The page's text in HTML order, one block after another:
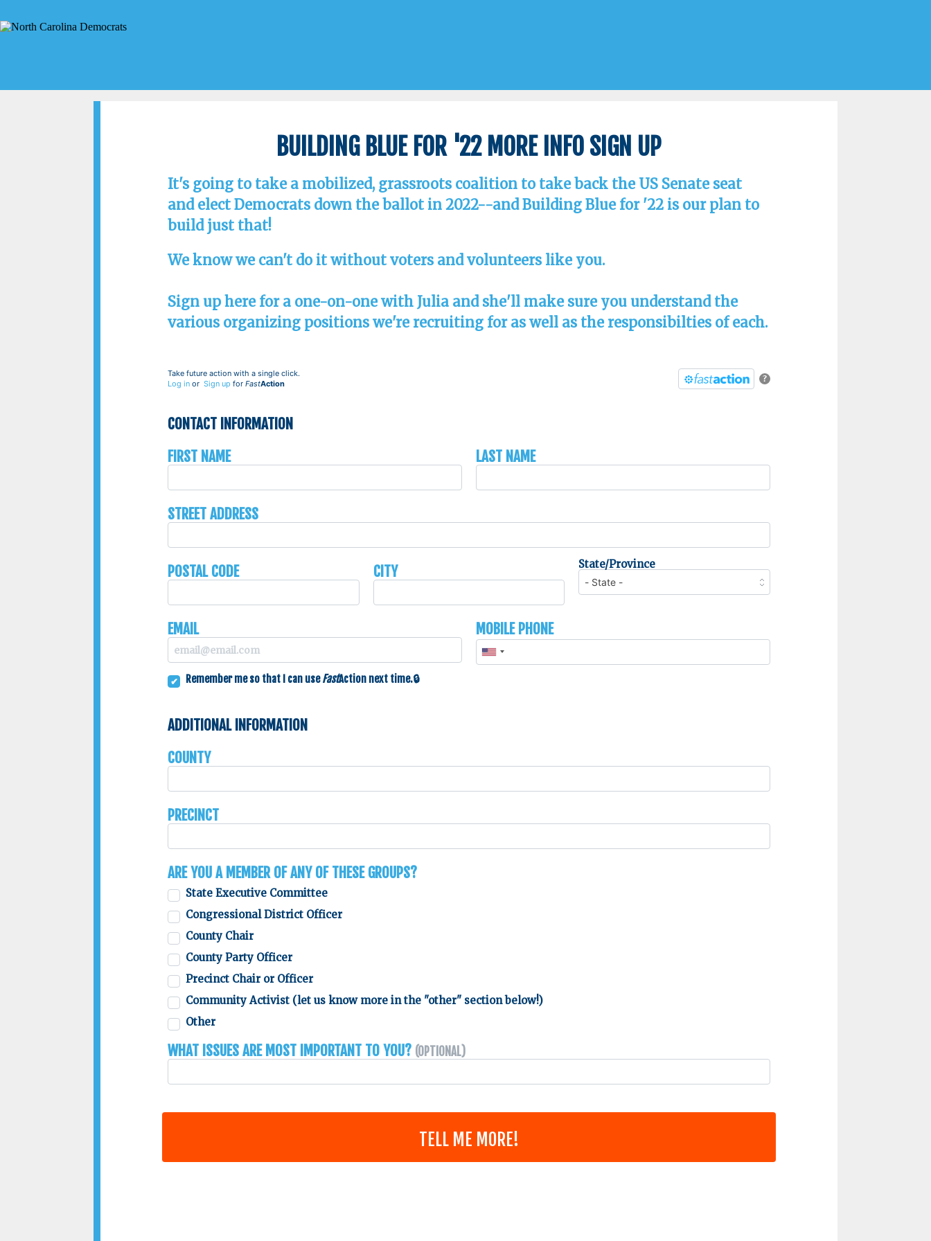
Building Blue for '22 More Info Sign Up
It's going to take a mobilized, grassroots coalition to take back the US Senate seat
and elect Democrats down the ballot in 2022--and Building Blue for '22 is our plan to
build just that!
We know we can't do it without voters and volunteers like you.
Sign up here for a one-on-one with Julia and she'll make sure you understand the
various organizing positions we're recruiting for as well as the responsibilties of each.
?
Take future action with a single click.
Log inor Sign up for FastAction
Contact Information
First Name
Last Name
Street Address
Postal Code City State/Province
Email Mobile Phone
Remember me so that I can useFastAction next time.
Additional Information
County
Precinct
Are you a member of any of these groups?
State Executive Committee
Congressional District Officer
County Chair
County Party Officer
Precinct Chair or Officer
Community Activist (let us know more in the "other" section below!)
Other
What issues are most important to you? (Optional)